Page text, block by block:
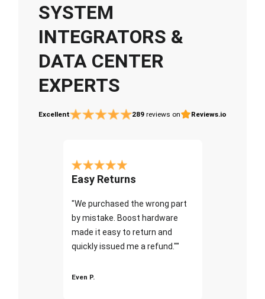
SYSTEM
INTEGRATORS &
DATA CENTER
EXPERTS
Excellent 289 reviews on Reviews.io
Easy Returns
"We purchased the wrong part
by mistake. Boost hardware
made it easy to return and
quickly issued me a refund.""
Even P.